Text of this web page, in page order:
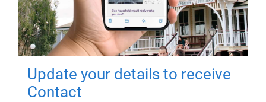
Update your details to receive
Contact